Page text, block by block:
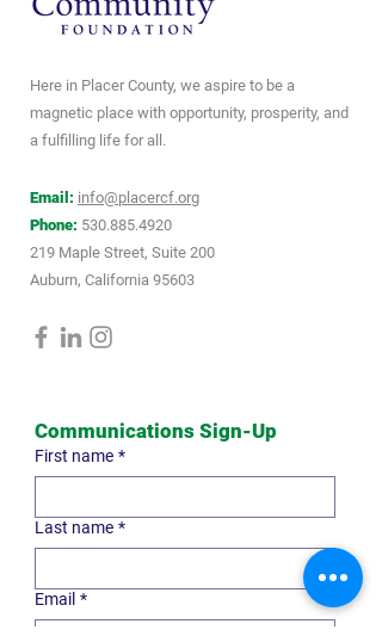
Here in Placer County, we aspire to be a
magnetic place with opportunity, prosperity, and
a fulfilling life for all.
Email: info@placercf.org
Phone: 530.885.4920
219 Maple Street, Suite 200
Auburn, California 95603
Communications Sign-Up
First name *
Last name *
Email *